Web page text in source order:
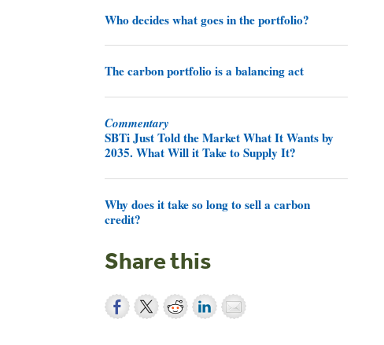
Who decides what goes in the portfolio?
The carbon portfolio is a balancing act
Commentary
SBTi Just Told the Market What It Wants by
2035. What Will it Take to Supply It?
Why does it take so long to sell a carbon
credit?
Share this